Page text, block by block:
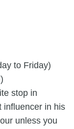
to Friday)
stop in
influencer in his
unless you